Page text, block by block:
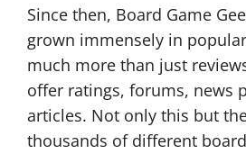
Since then, Board Game
grown immensely in
much more than just
offer ratings, forums, news
articles. Not only this but
thousands of different